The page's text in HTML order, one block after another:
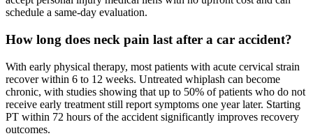
schedule a same-day evaluation.
How long does neck pain last after a car accident?
With early physical therapy, most patients with acute cervical strain
recover within 6 to 12 weeks. Untreated whiplash can become
chronic, with studies showing that up to 50% of patients who do not
receive early treatment still report symptoms one year later. Starting
PT within 72 hours of the accident significantly improves recovery
outcomes.